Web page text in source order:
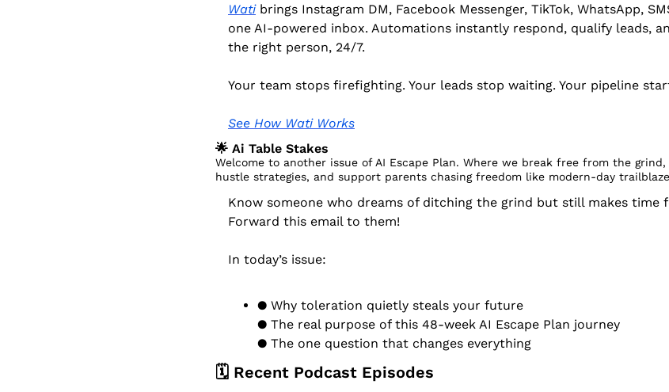
Wati brings Instagram DM, Facebook Messenger, TikTok, WhatsApp,
one AI-powered inbox. Automations instantly respond, qualify leads,
the right person, 24/7.
Your team stops firefighting. Your leads stop waiting. Your pipeline
See How Wati Works
🌟 Ai Table Stakes
Welcome to another issue of AI Escape Plan. Where we break free from the
hustle strategies, and support parents chasing freedom like modern-day
Know someone who dreams of ditching the grind but still makes time
Forward this email to them!
In today’s issue:
● Why toleration quietly steals your future
● The real purpose of this 48-week AI Escape Plan journey
● The one question that changes everything
🗓️ Recent Podcast Episodes